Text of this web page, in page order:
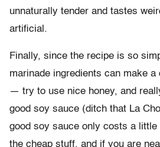
unnaturally tender and tastes
artificial.
Finally, since the recipe is so
marinade ingredients can make
— try to use nice honey, and
good soy sauce (ditch that La
good soy sauce only costs a little
the cheap stuff, and if you are